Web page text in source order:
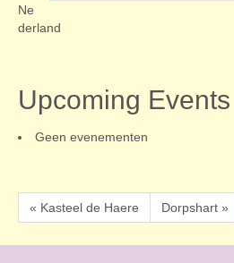
Ne
derland
Upcoming Events
Geen evenementen
« Kasteel de Haere Dorpshart »